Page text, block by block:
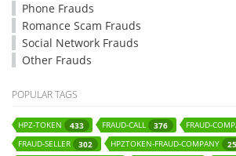
Phone Frauds
Romance Scam Frauds
Social Network Frauds
Other Frauds
POPULAR TAGS
HPZ-TOKEN 433 FRAUD-CALL 376 FRAUD-
FRAUD-SELLER
302 HPZTOKEN-FRAUD-COMPANY